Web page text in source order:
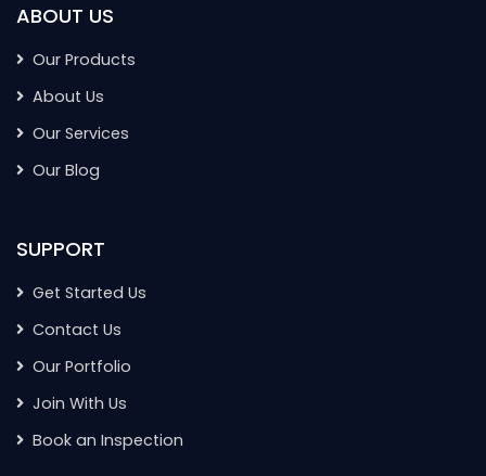
ABOUT US
Our Products
About Us
Our Services
Our Blog
SUPPORT
Get Started Us
Contact Us
Our Portfolio
Join With Us
Book an Inspection